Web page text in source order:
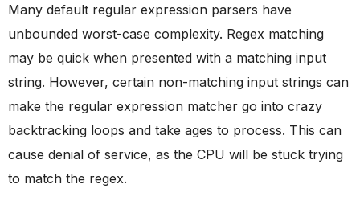
Many default regular expression parsers have
unbounded worst-case complexity. Regex matching
may be quick when presented with a matching input
string. However, certain non-matching input strings can
make the regular expression matcher go into crazy
backtracking loops and take ages to process. This can
cause denial of service, as the CPU will be stuck trying
to match the regex.